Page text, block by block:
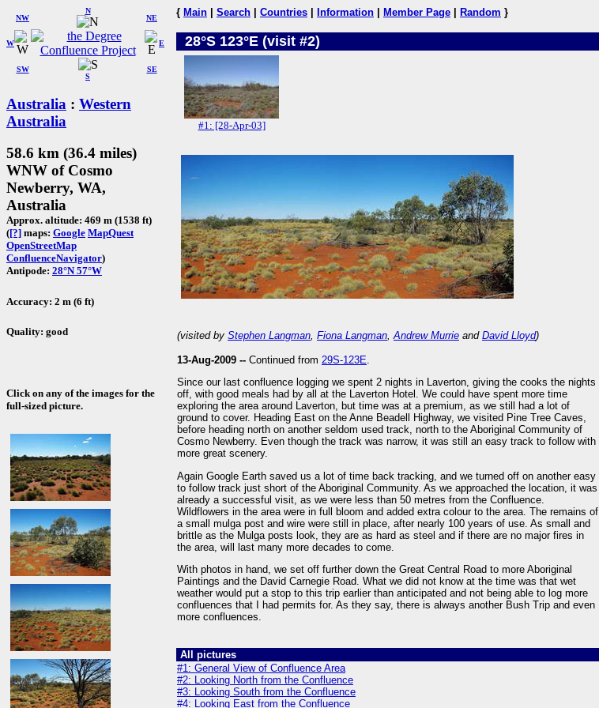
W
NW
N
NE
SW
S
SE
E
Australia : Western
Australia
58.6 km (36.4 miles)
WNW of Cosmo
Newberry, WA,
Australia
Approx. altitude: 469 m (1538 ft)
([?] maps: Google MapQuest
OpenStreetMap
ConfluenceNavigator)
Antipode: 28°N 57°W
Accuracy: 2 m (6 ft)
Quality: good
Click on any of the images for the
full-sized picture.
{ Main Search Countries Information Member Page Random }
28°S 123°E (visit #2)
#1: [28-Apr-03]
(visited by Stephen Langman, Fiona Langman,Andrew Murrie and David Lloyd)
13-Aug-2009 -- Continued from 29S-123E.
Since our last confluence logging we spent 2 nights in Laverton, giving the cooks the nights
off, with good meals had by all at the Laverton Hotel. We could have spent more time
exploring the area around Laverton, but time was at a premium, as we still had a lot of
ground to cover. Heading East on the Anne Beadell Highway, we visited Pine Tree Caves,
before heading north on another seldom used track, north to the Aboriginal Community of
Cosmo Newberry. Even though the track was narrow, it was still an easy track to follow with
more great scenery.
Again Google Earth saved us a lot of time back tracking, and we turned off on another easy
to follow track just short of the Aboriginal Community. As we approached the location, it was
already a successful visit, as we were less than 50 metres from the Confluence.
Wildflowers in the area were in full bloom and added extra colour to the area. The remains of
a small mulga post and wire were still in place, after nearly 100 years of use. As small and
brittle as the Mulga posts look, they are as hard as steel and if there are no major fires in
the area, will last many more decades to come.
With photos in hand, we set off further down the Great Central Road to more Aboriginal
Paintings and the David Carnegie Road. What we did not know at the time was that wet
weather would put a stop to this trip earlier than anticipated and not being able to log more
confluences that I had permits for. As they say, there is always another Bush Trip and even
more confluences.
All pictures
#1: General View of Confluence Area
#2: Looking North from the Confluence
#3: Looking South from the Confluence
#4: Looking East from the Confluence